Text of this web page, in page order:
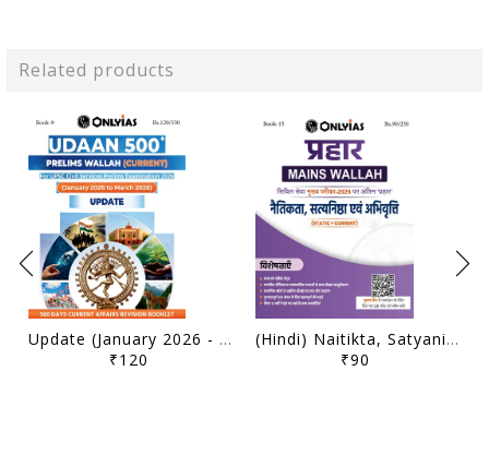
Related products
Update (January 2026 - March 2026) - Only IAS Udaan 500 Plus Current 2026 - [B/W PRINTOUT]
₹120
(Hindi) Naitikta, Satyanishtha Evam Abhivritti (Ethics, Integrity & Aptitude) - Only IAS Mains Wallah Prahaar 2026 - [B/W PRINTOUT]
₹90